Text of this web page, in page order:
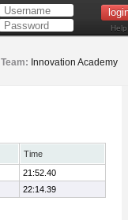
Help
Team: Innovation Academy
Time
21:52.40
22:14.39